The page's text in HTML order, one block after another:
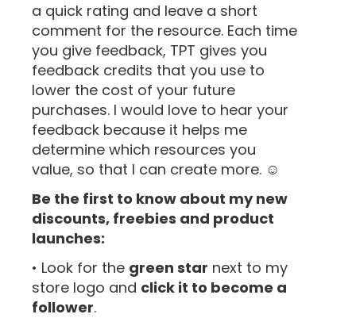
a quick rating and leave a short
comment for the resource. Each time
you give feedback, TPT gives you
feedback credits that you use to
lower the cost of your future
purchases. I would love to hear your
feedback because it helps me
determine which resources you
value, so that I can create more. ☺
Be the first to know about my new
discounts, freebies and product
launches:
• Look for the green star next to my
store logo and click it to become a
follower.